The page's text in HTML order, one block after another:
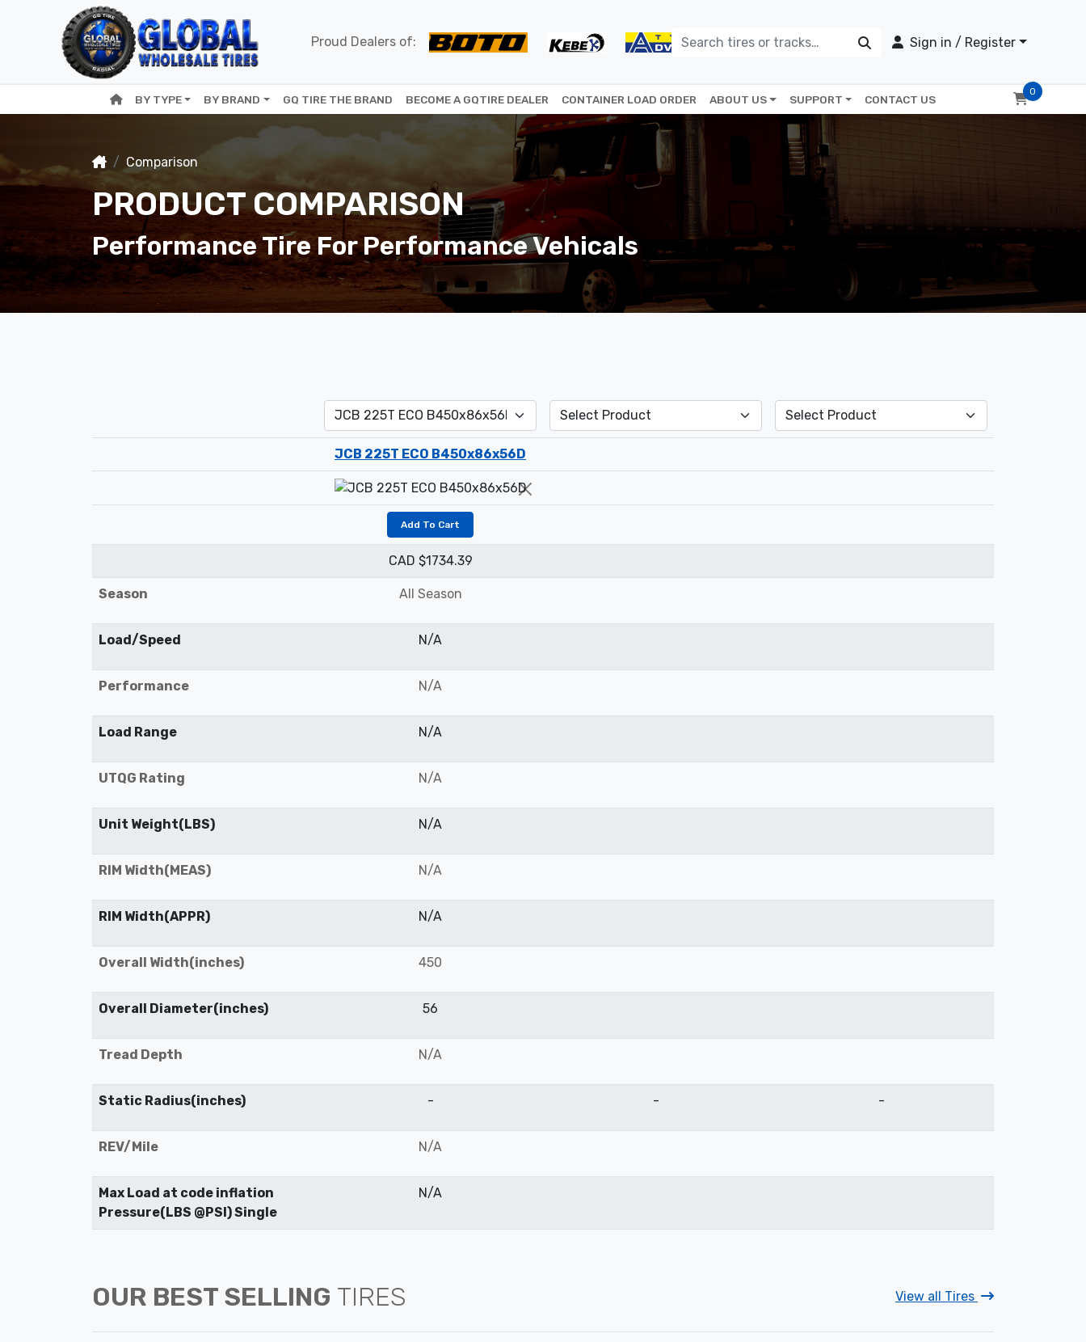
Proud Dealers of: Sign in / Register
BY TYPE BY BRAND GQ TIRE THE BRAND BECOME A GQTIRE DEALER CONTAINER LOAD ORDER ABOUT US SUPPORT CONTACT US
0
Comparison
PRODUCT COMPARISON
Performance Tire For Performance Vehicals
JCB 225T ECO B450x86x56D
Add To Cart
CAD $1734.39
Season All Season
Load/Speed N/A
Performance N/A
Load Range N/A
UTQG Rating N/A
Unit Weight(LBS) N/A
RIM Width(MEAS) N/A
RIM Width(APPR) N/A
Overall Width(inches) 450
Overall Diameter(inches) 56
Tread Depth N/A
Static Radius(inches) - - -
REV/Mile N/A
Max Load at code inflation
Pressure(LBS @PSI) Single
N/A
OUR BEST SELLING TIRES View all Tires